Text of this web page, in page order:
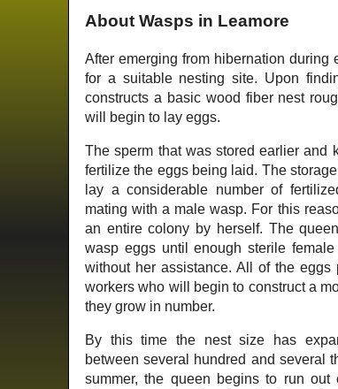
About Wasps in Leamore
After emerging from hibernation during
for a suitable nesting site. Upon
constructs a basic wood fiber nest
will begin to lay eggs.
The sperm that was stored earlier and
fertilize the eggs being laid. The
lay a considerable number of
mating with a male wasp. For this
an entire colony by herself. The
wasp eggs until enough sterile
without her assistance. All of the
workers who will begin to construct a
they grow in number.
By this time the nest size has
between several hundred and several
summer, the queen begins to run